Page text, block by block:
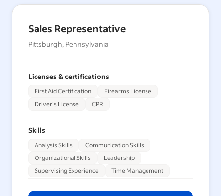
Sales Representative
Pittsburgh, Pennsylvania
Licenses & certifications
First Aid Certification
Firearms License
Driver's License
CPR
Skills
Analysis Skills
Communication Skills
Organizational Skills
Leadership
Supervising Experience
Time Management